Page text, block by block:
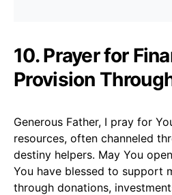
10. Prayer for
Provision
Generous Father, I pray for
resources, often channeled
destiny helpers. May You
You have blessed to support
through donations,